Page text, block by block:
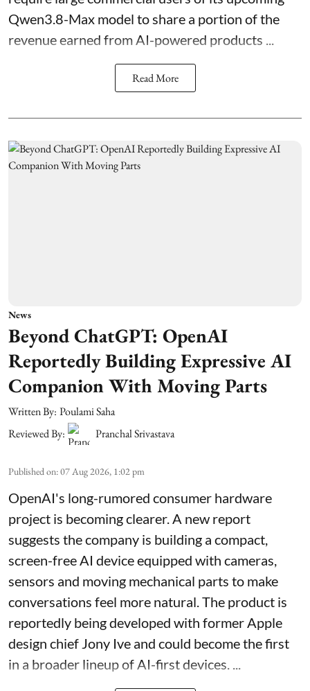
Qwen3.8-Max model to share a portion of the
revenue earned from AI-powered products ...
Read More
News
Beyond ChatGPT: OpenAI
Reportedly Building Expressive AI
Companion With Moving Parts
Written By: Poulami Saha
Reviewed By:
Pranchal Srivastava
Published on:07 Aug 2026, 1:02 pm
OpenAI's long-rumored consumer hardware
project is becoming clearer. A new report
suggests the company is building a compact,
screen-free AI device equipped with cameras,
sensors and moving mechanical parts to make
conversations feel more natural. The product is
reportedly being developed with former Apple
design chief Jony Ive and could become the first
in a broader lineup of AI-first devices. ...